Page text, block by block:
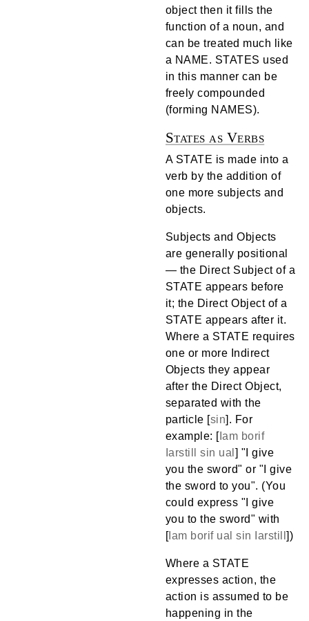
object then it fills the
function of a noun, and
can be treated much like
a NAME. STATES used
in this manner can be
freely compounded
(forming NAMES).
States as Verbs
A STATE is made into a
verb by the addition of
one more subjects and
objects.
Subjects and Objects
are generally positional
— the Direct Subject of a
STATE appears before
it; the Direct Object of a
STATE appears after it.
Where a STATE requires
one or more Indirect
Objects they appear
after the Direct Object,
separated with the
particle [sin]. For
example: [Iam borif
Iarstill
sin ual ] "I give
you the sword" or "I give
the sword to you". (You
could express "I give
you to the sword" with
[Iam borif ual sin Iarstill])
Where a STATE
expresses action, the
action is assumed to be
happening in the